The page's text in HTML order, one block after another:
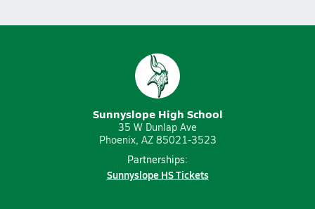
Sunnyslope High School
35 W Dunlap Ave
Phoenix, AZ 85021-3523
Partnerships:
Sunnyslope HS Tickets